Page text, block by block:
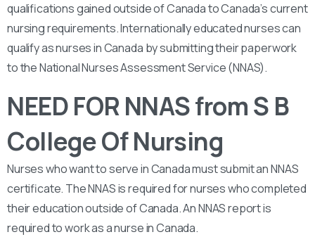
qualifications gained outside of Canada to Canada’s current
nursing requirements. Internationally educated nurses can
qualify as nurses in Canada by submitting their paperwork
to the National Nurses Assessment Service (NNAS).
NEED FOR NNAS from S B
College Of Nursing
Nurses who want to serve in Canada must submit an NNAS
certificate. The NNAS is required for nurses who completed
their education outside of Canada. An NNAS report is
required to work as a nurse in Canada.